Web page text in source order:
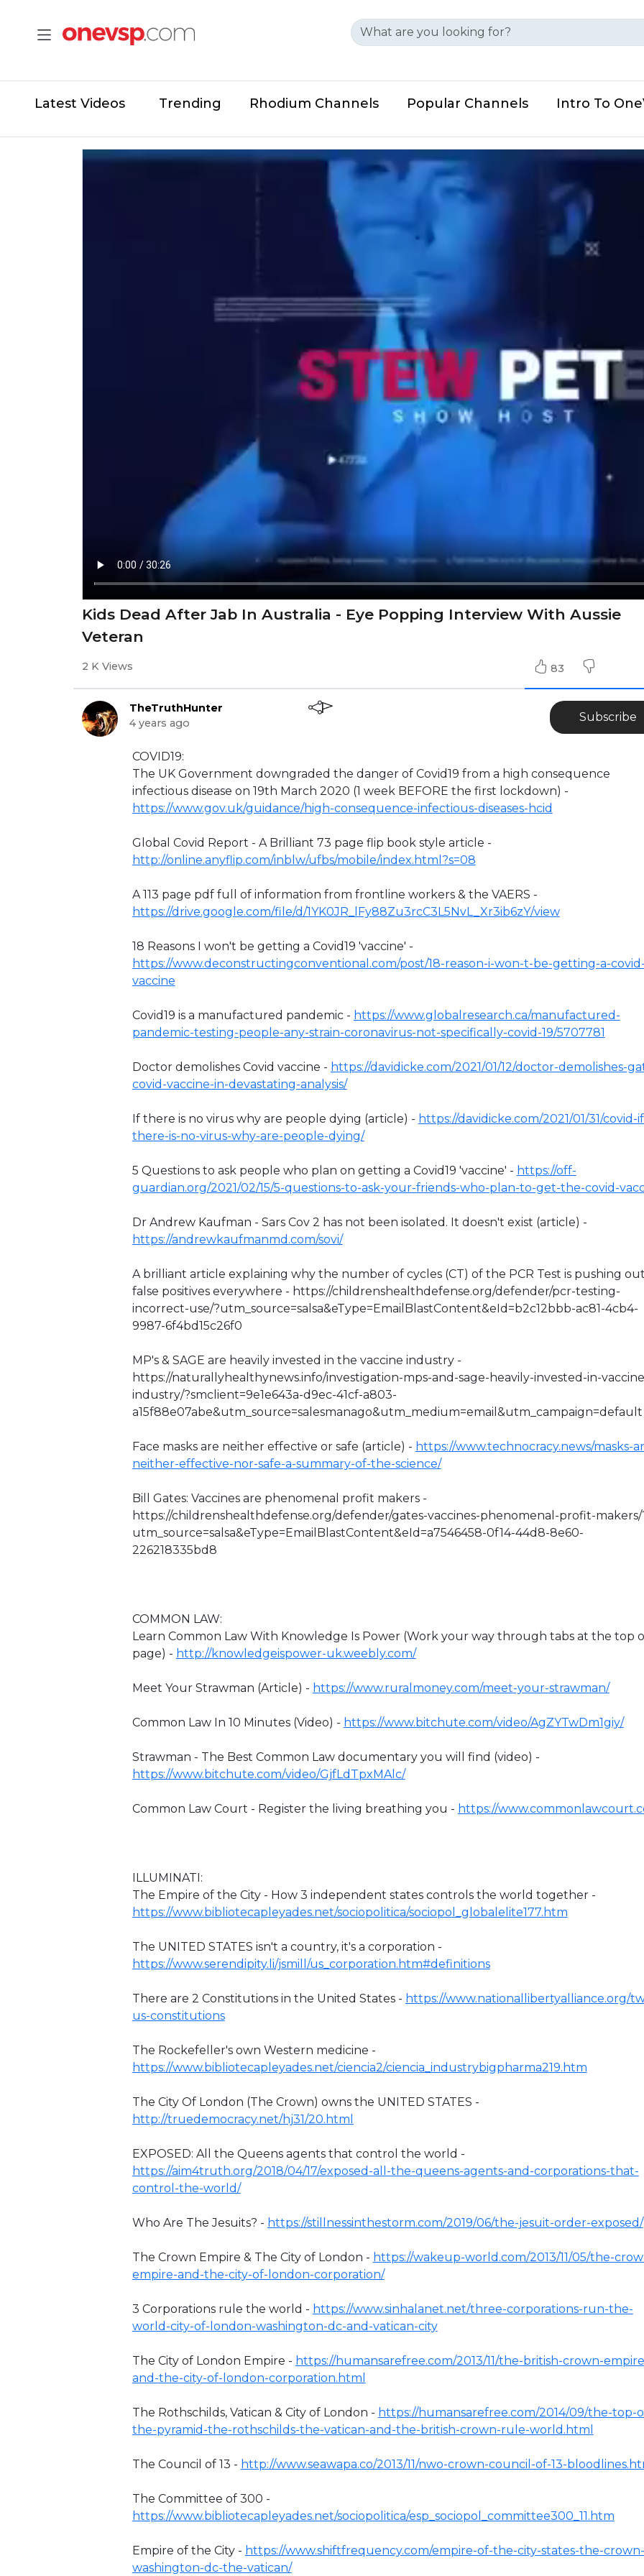
Latest Videos Trending Rhodium Channels Popular Channels Intro To
Kids Dead After Jab In Australia - Eye Popping Interview With Aussie
Veteran
2 K Views 83
TheTruthHunter
4 years ago
Subscribe
⁣COVID19:
The UK Government downgraded the danger of Covid19 from a high consequence
infectious disease on 19th March 2020 (1 week BEFORE the first lockdown) -
https://www.gov.uk/guidance/high-consequence-infectious-diseases-hcid
Global Covid Report - A Brilliant 73 page flip book style article -
http://online.anyflip.com/inblw/ufbs/mobile/index.html?s=08
A 113 page pdf full of information from frontline workers & the VAERS -
https://drive.google.com/file/d/1YK0JR_lFy88Zu3rcC3L5NvL_Xr3ib6zY/view
18 Reasons I won't be getting a Covid19 'vaccine' -
https://www.deconstructingconventional.com/post/18-reason-i-won-t-be-getting-a-
vaccine
Covid19 is a manufactured pandemic - https://www.globalresearch.ca/manufactured-
pandemic-testing-people-any-strain-coronavirus-not-specifically-covid-19/5707781
Doctor demolishes Covid vaccine - https://davidicke.com/2021/01/12/doctor-demolishes-
covid-vaccine-in-devastating-analysis/
If there is no virus why are people dying (article) - https://davidicke.com/2021/01/31/covid-
there-is-no-virus-why-are-people-dying/
5 Questions to ask people who plan on getting a Covid19 'vaccine' - https://off-
guardian.org/2021/02/15/5-questions-to-ask-your-friends-who-plan-to-get-the-covid-
Dr Andrew Kaufman - Sars Cov 2 has not been isolated. It doesn't exist (article) -
https://andrewkaufmanmd.com/sovi/
A brilliant article explaining why the number of cycles (CT) of the PCR Test is pushing
false positives everywhere - https://childrenshealthdefense.org/defender/pcr-testing-
incorrect-use/?utm_source=salsa&eType=EmailBlastContent&eId=b2c12bbb-ac81-4cb4-
9987-6f4bd15c26f0
MP's & SAGE are heavily invested in the vaccine industry -
https://naturallyhealthynews.info/investigation-mps-and-sage-heavily-invested-in-
industry/?smclient=9e1e643a-d9ec-41cf-a803-
a15f88e07abe&utm_source=salesmanago&utm_medium=email&utm_campaign=default
Face masks are neither effective or safe (article) - https://www.technocracy.news/masks-
neither-effective-nor-safe-a-summary-of-the-science/
Bill Gates: Vaccines are phenomenal profit makers -
https://childrenshealthdefense.org/defender/gates-vaccines-phenomenal-profit-makers/
utm_source=salsa&eType=EmailBlastContent&eId=a7546458-0f14-44d8-8e60-
226218335bd8
COMMON LAW:
Learn Common Law With Knowledge Is Power (Work your way through tabs at the top
page) - http://knowledgeispower-uk.weebly.com/
Meet Your Strawman (Article) - https://www.ruralmoney.com/meet-your-strawman/
Common Law In 10 Minutes (Video) - https://www.bitchute.com/video/AgZYTwDm1giy/
Strawman - The Best Common Law documentary you will find (video) -
https://www.bitchute.com/video/GjfLdTpxMAlc/
Common Law Court - Register the living breathing you - https://
ILLUMINATI:
The Empire of the City - How 3 independent states controls the world together -
https://www.bibliotecapleyades.net/sociopolitica/sociopol_globalelite177.htm
The UNITED STATES isn't a country, it's a corporation -
https://www.serendipity.li/jsmill/us_corporation.htm#definitions
There are 2 Constitutions in the United States - https://www.nationallibertyalliance.org/
us-constitutions
The Rockefeller's own Western medicine -
https://www.bibliotecapleyades.net/ciencia2/ciencia_industrybigpharma219.htm
The City Of London (The Crown) owns the UNITED STATES -
http://truedemocracy.net/hj31/20.html
EXPOSED: All the Queens agents that control the world -
https://aim4truth.org/2018/04/17/exposed-all-the-queens-agents-and-corporations-that-
control-the-world/
Who Are The Jesuits? - https://stillnessinthestorm.com/2019/06/the-jesuit-order-exposed/
The Crown Empire & The City of London - https://wakeup-world.com/2013/11/05/the-
empire-and-the-city-of-london-corporation/
3 Corporations rule the world - https://www.sinhalanet.net/three-corporations-run-the-
world-city-of-london-washington-dc-and-vatican-city
The City of London Empire - https://humansarefree.com/2013/11/the-british-crown-
and-the-city-of-london-corporation.html
The Rothschilds, Vatican & City of London - https://humansarefree.com/2014/09/the-top-
the-pyramid-the-rothschilds-the-vatican-and-the-british-crown-rule-world.html
The Council of 13 - http://www.seawapa.co/2013/11/nwo-crown-council-of-13-
The Committee of 300 -
https://www.bibliotecapleyades.net/sociopolitica/esp_sociopol_committee300_11.htm
Empire of the City - https://www.shiftfrequency.com/empire-of-the-city-states-the-crown-
washington-dc-the-vatican/